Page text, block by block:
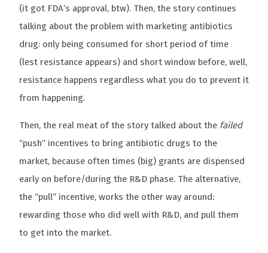
(it got FDA’s approval, btw). Then, the story continues
talking about the problem with marketing antibiotics
drug: only being consumed for short period of time
(lest resistance appears) and short window before, well,
resistance happens regardless what you do to prevent it
from happening.
Then, the real meat of the story talked about the failed
“push” incentives to bring antibiotic drugs to the
market, because often times (big) grants are dispensed
early on before/during the R&D phase. The alternative,
the “pull” incentive, works the other way around:
rewarding those who did well with R&D, and pull them
to get into the market.